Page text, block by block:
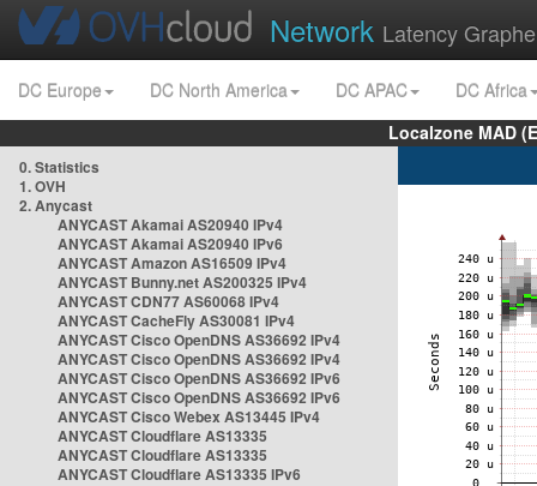
Network Latency
DC Europe DC North America DC APAC
DC Africa
Localzone MAD
0. Statistics
1. OVH
2. Anycast
ANYCAST Akamai AS20940 IPv4
ANYCAST Akamai AS20940 IPv6
ANYCAST Amazon AS16509 IPv4
ANYCAST Bunny.net AS200325 IPv4
ANYCAST CDN77 AS60068 IPv4
ANYCAST CacheFly AS30081 IPv4
ANYCAST Cisco OpenDNS AS36692 IPv4
ANYCAST Cisco OpenDNS AS36692 IPv4
ANYCAST Cisco OpenDNS AS36692 IPv6
ANYCAST Cisco OpenDNS AS36692 IPv6
ANYCAST Cisco Webex AS13445 IPv4
ANYCAST Cloudflare AS13335
ANYCAST Cloudflare AS13335
ANYCAST Cloudflare AS13335 IPv6